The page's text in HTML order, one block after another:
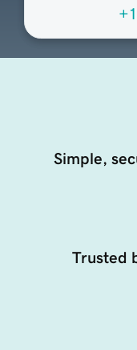
Simple,
Trusted